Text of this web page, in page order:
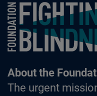
Foundation Fighting
About the
The urgent